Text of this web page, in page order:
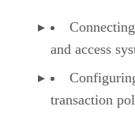
and access
transaction